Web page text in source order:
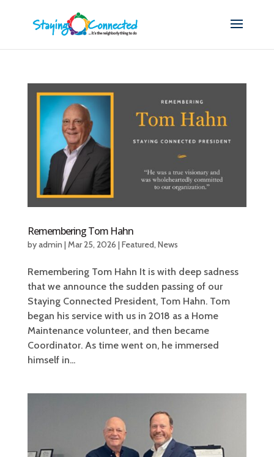
Remembering Tom Hahn
byadmin | Mar 25, 2026 |Featured, News
Remembering Tom Hahn It is with deep sadness
that we announce the sudden passing of our
Staying Connected President, Tom Hahn. Tom
began his service with us in 2018 as a Home
Maintenance volunteer, and then became
Coordinator. As time went on, he immersed
himself in...